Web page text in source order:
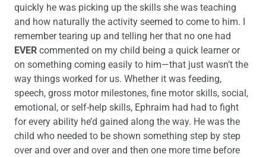
quickly he was picking up the skills she was teaching
and how naturally the activity seemed to come to him. I
remember tearing up and telling her that no one had
EVER commented on my child being a quick learner or
on something coming easily to him—that just wasn’t the
way things worked for us. Whether it was feeding,
speech, gross motor milestones, fine motor skills, social,
emotional, or self-help skills, Ephraim had had to fight
for every ability he’d gained along the way. He was the
child who needed to be shown something step by step
over and over and over and then one more time before